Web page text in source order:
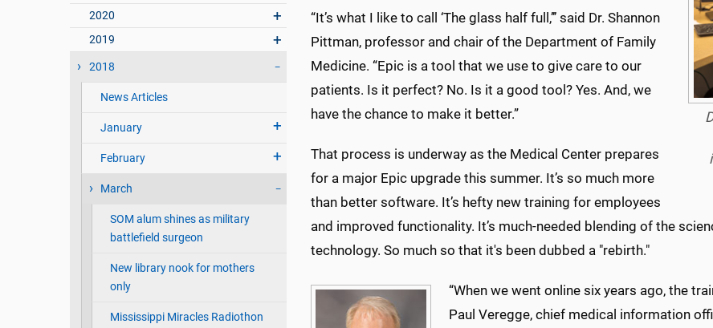
2020
2019
2018
News Articles
January
February
March
SOM alum shines as military
battlefield surgeon
New library nook for mothers
only
Mississippi Miracles Radiothon
“It’s what I like to call ‘The glass half full,’’’ said Dr. Shannon
Pittman, professor and chair of the Department of Family
Medicine. “Epic is a tool that we use to give care to our
patients. Is it perfect? No. Is it a good tool? Yes. And, we
have the chance to make it better.”
That process is underway as the Medical Center prepares
for a major Epic upgrade this summer. It’s so much more
than better software. It’s hefty new training for employees
and improved functionality. It’s much-needed blending of the
technology. So much so that it's been dubbed a "rebirth."
“When we went online six years ago, the
Paul Veregge, chief medical information